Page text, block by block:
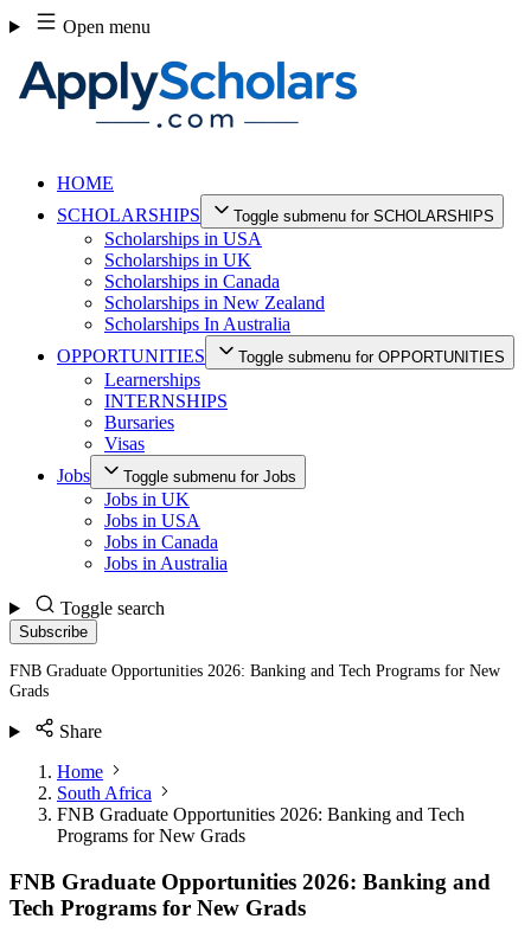
Skip
to
content
Open menu
HOME
SCHOLARSHIPS
Toggle submenu for SCHOLARSHIPS
Scholarships in USA
Scholarships in UK
Scholarships in Canada
Scholarships in New Zealand
Scholarships In Australia
OPPORTUNITIES
Toggle submenu for OPPORTUNITIES
Learnerships
INTERNSHIPS
Bursaries
Visas
Jobs
Toggle submenu for Jobs
Jobs in UK
Jobs in USA
Jobs in Canada
Jobs in Australia
Toggle search
Subscribe
FNB Graduate Opportunities 2026: Banking and Tech Programs for New
Grads
Share
Home
South Africa
FNB Graduate Opportunities 2026: Banking and Tech
Programs for New Grads
FNB Graduate Opportunities 2026: Banking and
Tech Programs for New Grads